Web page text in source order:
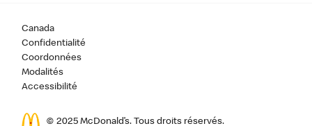
Canada
Confidentialité
Coordonnées
Modalités
Accessibilité
© 2025 McDonald’s. Tous droits réservés.